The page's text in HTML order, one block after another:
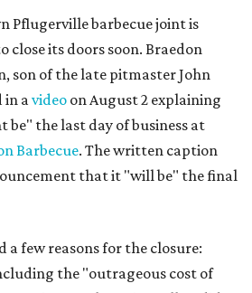
Pflugerville barbecue joint is
close its doors soon. Braedon
son of the late pitmaster John
in avideo on August 2 explaining
the last day of business at
Barbecue. The written caption
that it "will be" the final
few reasons for the closure:
the "outrageous cost of